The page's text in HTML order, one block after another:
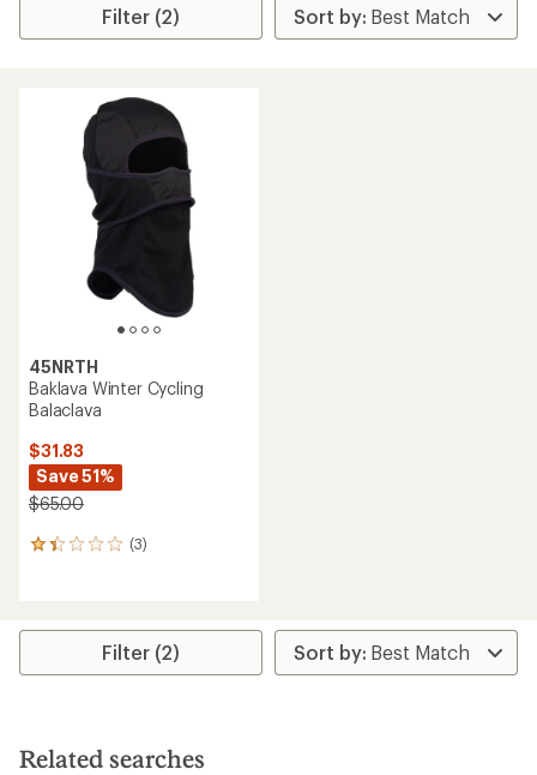
Filter (2)
45NRTH
Baklava Winter Cycling
Balaclava
$31.83
Save 51%
$65.00
(3)
3
average
stars
Filter (2)
Related searches